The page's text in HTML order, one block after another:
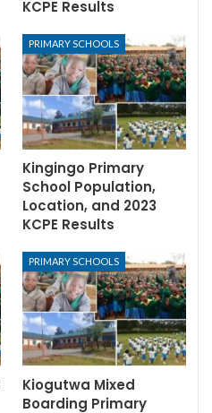
KCPE Results
PRIMARY SCHOOLS
Kingingo Primary
School Population,
Location, and 2023
KCPE Results
PRIMARY SCHOOLS
Kiogutwa Mixed
Boarding Primary